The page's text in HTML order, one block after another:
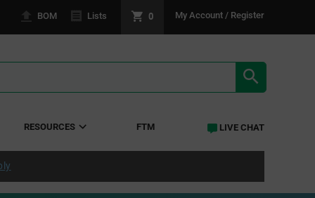
BOM Lists 0 My Account / Register
RESOURCES FTM LIVE CHAT